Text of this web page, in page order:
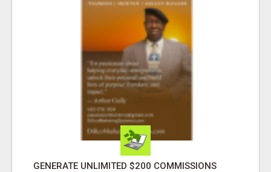
GENERATE UNLIMITED $200 COMMISSIONS